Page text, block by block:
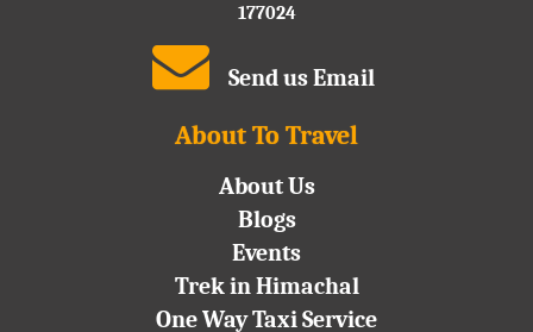
177024
Send us Email
About To Travel
About Us
Blogs
Events
Trek in Himachal
One Way Taxi Service